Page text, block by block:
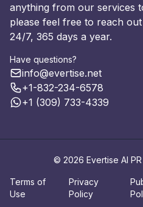
anything from our services
please feel free to reach out
24/7, 365 days a year.
Have questions?
info@evertise.net
+1-832-234-6578
+1 (309) 733-4339
© 2026 Evertise AI
Terms of
Use
Privacy
Policy